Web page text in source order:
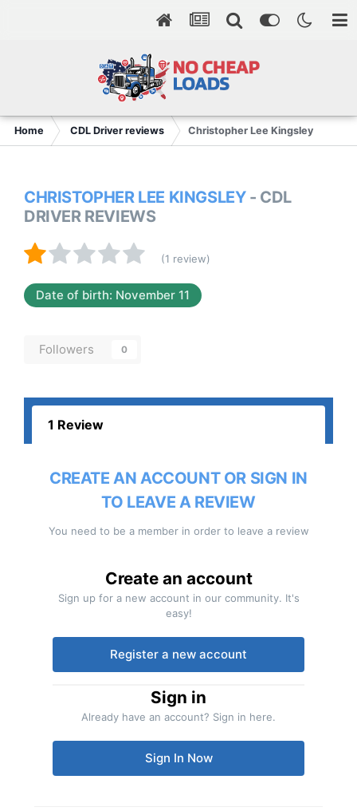
Home CDL Driver reviews Christopher Lee Kingsley
CHRISTOPHER LEE KINGSLEY - CDL
DRIVER REVIEWS
(1 review)
Date of birth: November 11
Followers 0
1 Review
CREATE AN ACCOUNT OR SIGN IN
TO LEAVE A REVIEW
You need to be a member in order to leave a review
Create an account
Sign up for a new account in our community. It's
easy!
Register a new account
Sign in
Already have an account? Sign in here.
Sign In Now